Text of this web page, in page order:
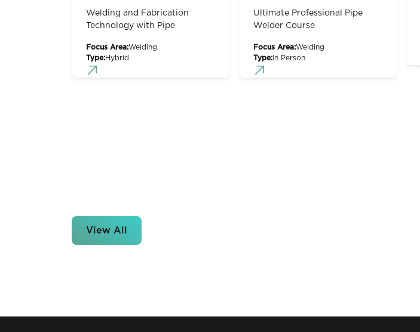
Welding and Fabrication
Technology with Pipe
Focus Area:Welding
Type:Hybrid
Ultimate Professional Pipe
Welder Course
Focus Area:Welding
Type: In Person
View All